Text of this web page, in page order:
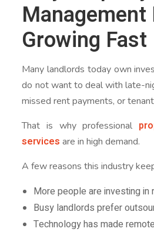
Management
Growing Fast
Many landlords today own
do not want to deal with late-
missed rent payments, or
That is why professional
services are in high demand.
A few reasons this industry
More people are investing in
Busy landlords prefer
Technology has made